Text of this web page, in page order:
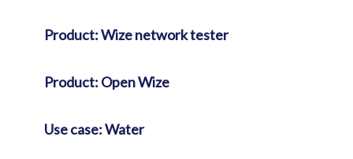
Product: Wize network tester
Product: Open Wize
Use case: Water